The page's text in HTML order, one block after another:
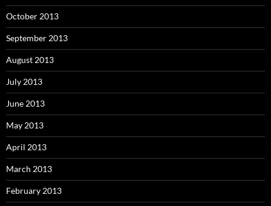
October 2013
September 2013
August 2013
July 2013
June 2013
May 2013
April 2013
March 2013
February 2013